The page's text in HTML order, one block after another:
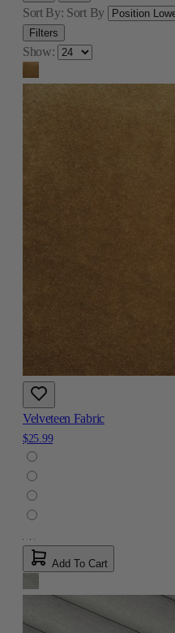
Sort By: Sort By
Filters
Show:
Velveteen Fabric
$25.99
Add To Cart